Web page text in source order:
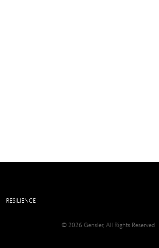
RESILIENCE
© 2026 Gensler, All Rights Reserved